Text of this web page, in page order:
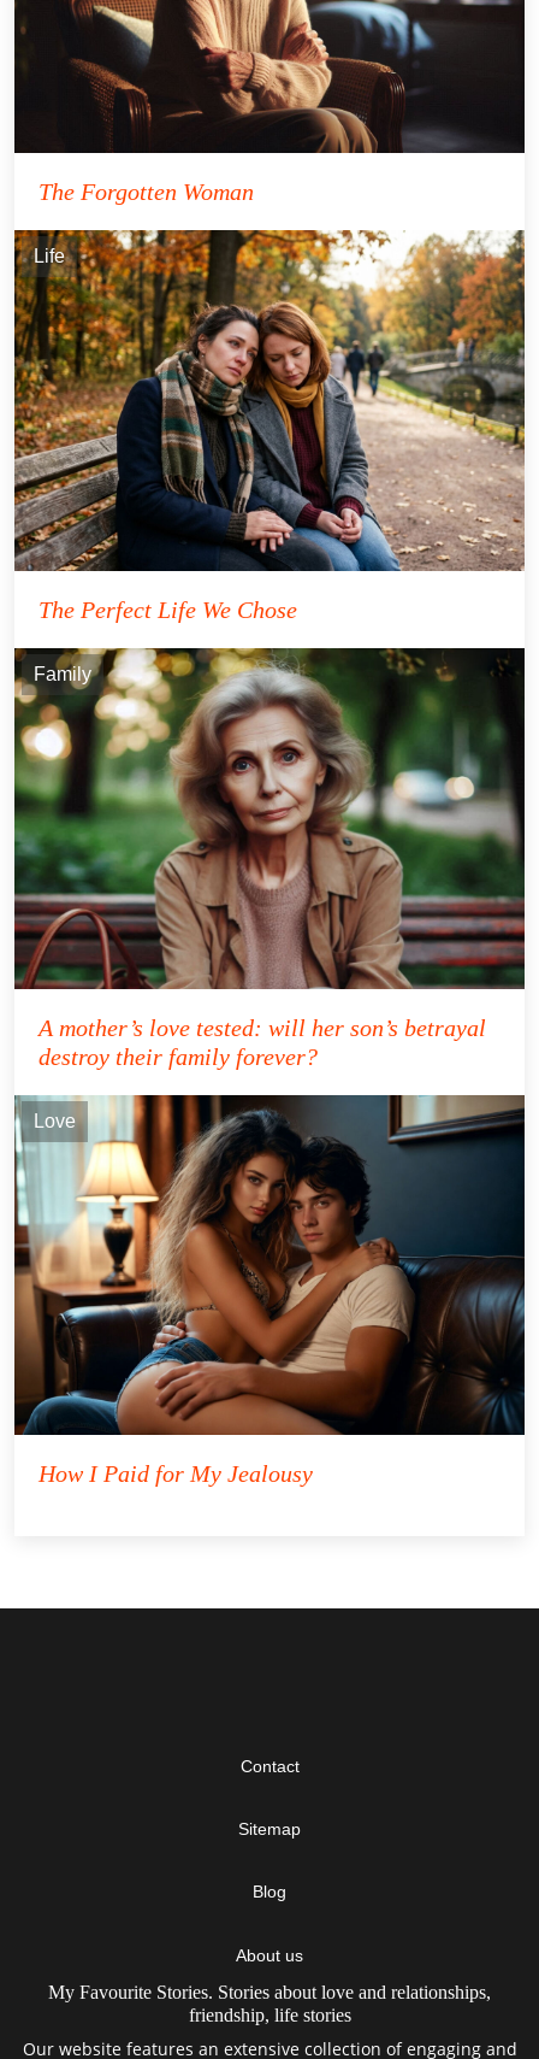
The Forgotten Woman
Life
The Perfect Life We Chose
Family
A mother’s love tested: will her son’s betrayal
destroy their family forever?
Love
How I Paid for My Jealousy
Contact
Sitemap
Blog
About us
My Favourite Stories. Stories about love and relationships,
friendship, life stories
Our website features an extensive collection of engaging and